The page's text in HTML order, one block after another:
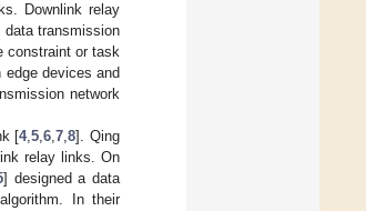
Downlink relay
transmission
constraint or task
devices and
network
[4,5,6,7,8]. Qing
relay links. On
] designed a data
In their